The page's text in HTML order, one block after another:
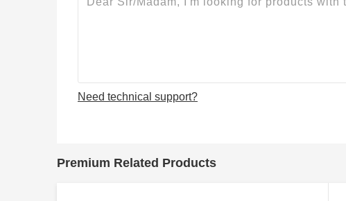
Need technical support?
Premium Related Products